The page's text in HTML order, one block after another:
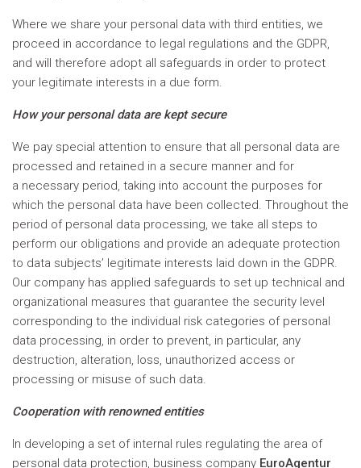
Where we share your personal data with third entities, we
proceed in accordance to legal regulations and the GDPR,
and will therefore adopt all safeguards in order to protect
your legitimate interests in a due form.
How your personal data are kept secure
We pay special attention to ensure that all personal data are
processed and retained in a secure manner and for
a necessary period, taking into account the purposes for
which the personal data have been collected. Throughout the
period of personal data processing, we take all steps to
perform our obligations and provide an adequate protection
to data subjects’ legitimate interests laid down in the GDPR.
Our company has applied safeguards to set up technical and
organizational measures that guarantee the security level
corresponding to the individual risk categories of personal
data processing, in order to prevent, in particular, any
destruction, alteration, loss, unauthorized access or
processing or misuse of such data.
Cooperation with renowned entities
In developing a set of internal rules regulating the area of
personal data protection, business company EuroAgentur